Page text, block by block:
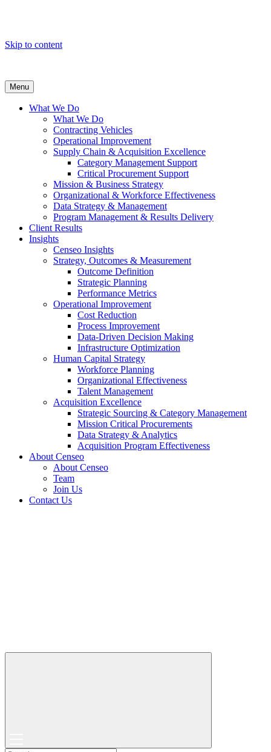
Skip to content
Menu
What We Do
What We Do
Contracting Vehicles
Operational Improvement
Supply Chain & Acquisition Excellence
Category Management Support
Critical Procurement Support
Mission & Business Strategy
Organizational & Workforce Effectiveness
Data Strategy & Management
Program Management & Results Delivery
Client Results
Insights
Censeo Insights
Strategy, Outcomes & Measurement
Outcome Definition
Strategic Planning
Performance Metrics
Operational Improvement
Cost Reduction
Process Improvement
Data-Driven Decision Making
Infrastructure Optimization
Human Capital Strategy
Workforce Planning
Organizational Effectiveness
Talent Management
Acquisition Excellence
Strategic Sourcing & Category Management
Mission Critical Procurements
Data Strategy & Analytics
Acquisition Program Effectiveness
About Censeo
About Censeo
Team
Join Us
Contact Us